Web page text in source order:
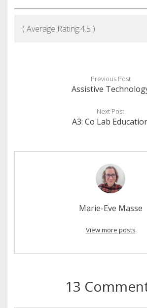
( Average Rating:4.5 )
Previous Post
Assistive
Next Post
A3: Co Lab
Marie-Eve Masse
View more posts
13